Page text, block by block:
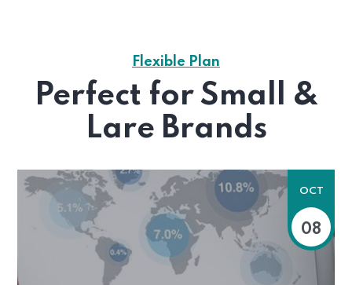
Flexible Plan
Perfect for Small &
Lare Brands
OCT
08